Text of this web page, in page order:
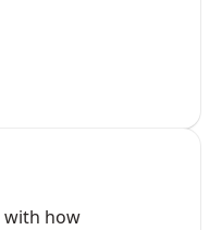
with how